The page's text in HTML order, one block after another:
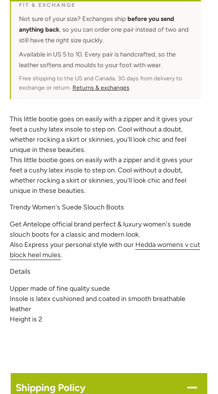
yourFIT & EXCHANGE
Not sure of your size? Exchanges ship before you send
anything back, so you can order one pair instead of two and
still have the right size quickly.
Available in US 5 to 10. Every pair is handcrafted, so the
leather softens and moulds to your foot with wear.
Free shipping to the US and Canada. 30 days from delivery to
exchange or return. Returns & exchanges
This little bootie goes on easily with a zipper and it gives your
feet a cushy latex insole to step on. Cool without a doubt,
whether rocking a skirt or skinnies, you'll look chic and feel
unique in these beauties.
This little bootie goes on easily with a zipper and it gives your
feet a cushy latex insole to step on. Cool without a doubt,
whether rocking a skirt or skinnies, you'll look chic and feel
unique in these beauties.
Trendy Women's Suede Slouch Boots
Get Antelope official brand perfect & luxury women's suede
slouch boots for a classic and modern look.
Also Express your personal style with our Hedda womens v cut
block heel mules.
Details
Upper made of fine quality suede
Insole is latex cushioned and coated in smooth breathable
leather
Height is 2
Shipping Policy